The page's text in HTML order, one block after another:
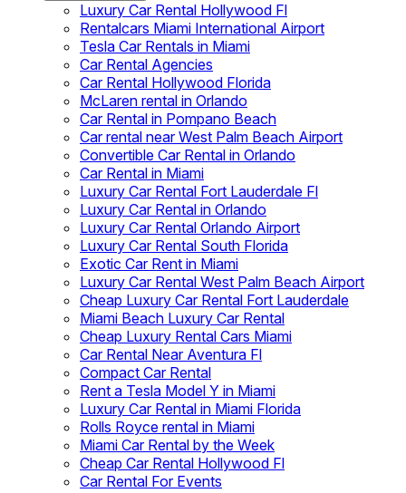
Luxury Car Rental Hollywood Fl
Rentalcars Miami International Airport
Tesla Car Rentals in Miami
Car Rental Agencies
Car Rental Hollywood Florida
McLaren rental in Orlando
Car Rental in Pompano Beach
Car rental near West Palm Beach Airport
Convertible Car Rental in Orlando
Car Rental in Miami
Luxury Car Rental Fort Lauderdale Fl
Luxury Car Rental in Orlando
Luxury Car Rental Orlando Airport
Luxury Car Rental South Florida
Exotic Car Rent in Miami
Luxury Car Rental West Palm Beach Airport
Cheap Luxury Car Rental Fort Lauderdale
Miami Beach Luxury Car Rental
Cheap Luxury Rental Cars Miami
Car Rental Near Aventura Fl
Compact Car Rental
Rent a Tesla Model Y in Miami
Luxury Car Rental in Miami Florida
Rolls Royce rental in Miami
Miami Car Rental by the Week
Cheap Car Rental Hollywood Fl
Car Rental For Events